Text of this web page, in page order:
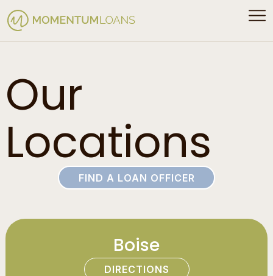
Our
Locations
FIND A LOAN OFFICER
Boise
DIRECTIONS